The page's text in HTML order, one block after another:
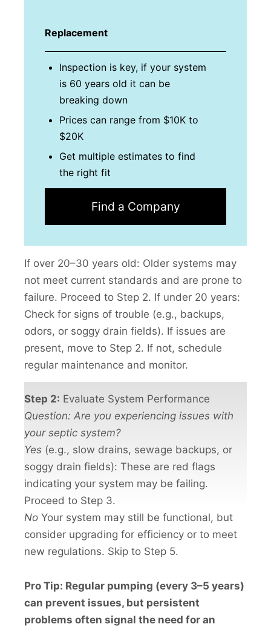
Replacement
Inspection is key, if your system
is 60 years old it can be
breaking down
Prices can range from $10K to
$20K
Get multiple estimates to find
the right fit
Find a Company
If over 20–30 years old: Older systems may
not meet current standards and are prone to
failure. Proceed to Step 2. If under 20 years:
Check for signs of trouble (e.g., backups,
odors, or soggy drain fields). If issues are
present, move to Step 2. If not, schedule
regular maintenance and monitor.
Step 2: Evaluate System Performance
Question: Are you experiencing issues with
your septic system?
Yes (e.g., slow drains, sewage backups, or
soggy drain fields): These are red flags
indicating your system may be failing.
Proceed to Step 3.
No Your system may still be functional, but
consider upgrading for efficiency or to meet
new regulations. Skip to Step 5.
Pro Tip: Regular pumping (every 3–5 years)
can prevent issues, but persistent
problems often signal the need for an